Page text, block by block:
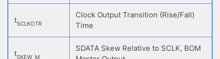
tSCLKOTR
Clock Output Transition (Rise/Fall)
Time
tSKEW_M
SDATA Skew Relative to SCLK, BOM